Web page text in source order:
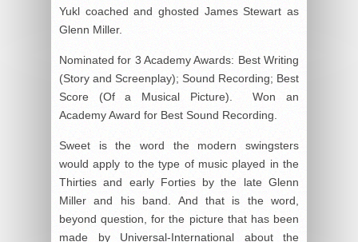
Yukl coached and ghosted James Stewart as
Glenn Miller.
Nominated for 3 Academy Awards: Best Writing
(Story and Screenplay); Sound Recording; Best
Score (Of a Musical Picture). Won an
Academy Award for Best Sound Recording.
Sweet is the word the modern swingsters
would apply to the type of music played in the
Thirties and early Forties by the late Glenn
Miller and his band. And that is the word,
beyond question, for the picture that has been
made by Universal-International about the